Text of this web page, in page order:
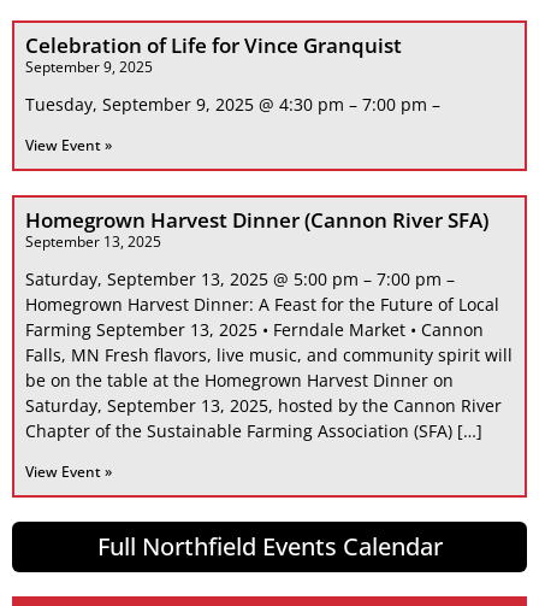
Celebration of Life for Vince Granquist
September 9, 2025
Tuesday, September 9, 2025 @ 4:30 pm – 7:00 pm –
View Event »
Homegrown Harvest Dinner (Cannon River SFA)
September 13, 2025
Saturday, September 13, 2025 @ 5:00 pm – 7:00 pm –
Homegrown Harvest Dinner: A Feast for the Future of Local
Farming September 13, 2025 • Ferndale Market • Cannon
Falls, MN Fresh flavors, live music, and community spirit will
be on the table at the Homegrown Harvest Dinner on
Saturday, September 13, 2025, hosted by the Cannon River
Chapter of the Sustainable Farming Association (SFA) […]
View Event »
Full Northfield Events Calendar